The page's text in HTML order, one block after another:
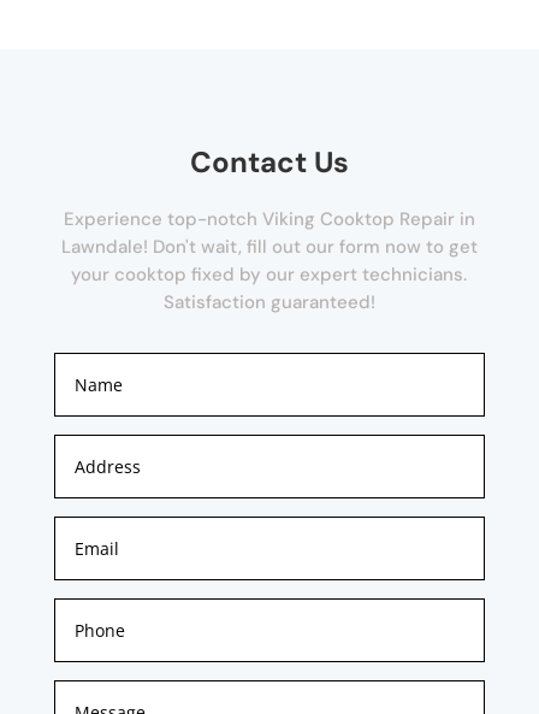
Contact Us
Experience top-notch Viking Cooktop Repair in
Lawndale! Don't wait, fill out our form now to get
your cooktop fixed by our expert technicians.
Satisfaction guaranteed!